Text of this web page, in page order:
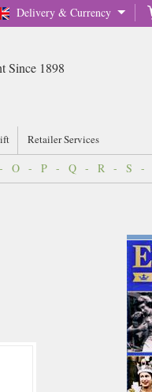
Delivery & Currency
Since 1898
Retailer Services
- O - P - Q - R - S -